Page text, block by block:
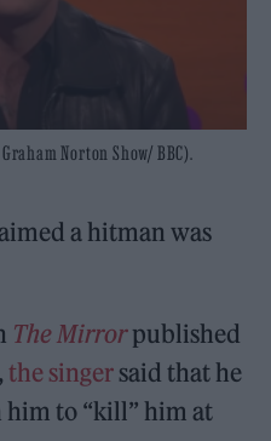
Norton Show/ BBC).
a hitman was
The Mirrorpublished
the singer said that he
him to “kill” him at